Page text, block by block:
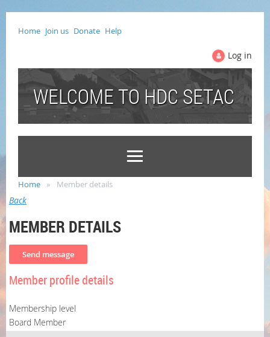
Home Join us Donate Help
Log in
WELCOME TO HDC SETAC
Home Member details
Back
MEMBER DETAILS
Member profile details
Membership level
Board Member